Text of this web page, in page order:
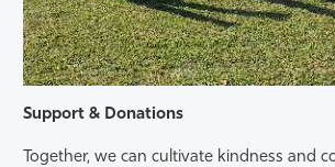
Support & Donations
Together, we can cultivate kindness and